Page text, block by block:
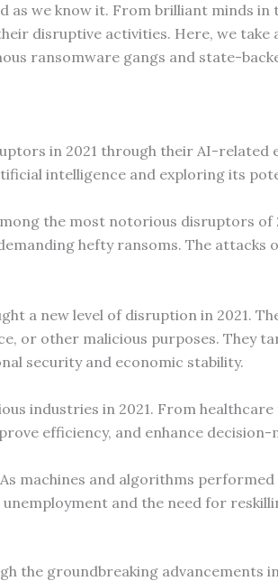
as we know it. From brilliant minds
disruptive activities. Here, we take
ransomware gangs and state-
in 2021 through their AI-related
intelligence and exploring its
the most notorious disruptors of
hefty ransoms. The attacks
a new level of disruption in 2021.
or other malicious purposes. They
security and economic stability.
industries in 2021. From
efficiency, and enhance decision-
machines and algorithms
and the need for
the groundbreaking advancements